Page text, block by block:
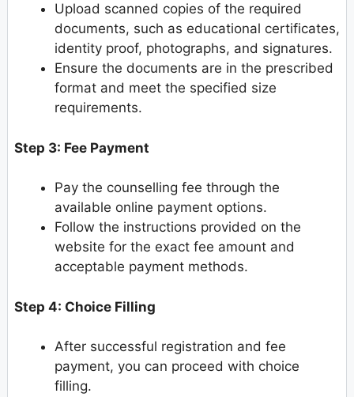
Upload scanned copies of the required
documents, such as educational certificates,
identity proof, photographs, and signatures.
Ensure the documents are in the prescribed
format and meet the specified size
requirements.
Step 3: Fee Payment
Pay the counselling fee through the
available online payment options.
Follow the instructions provided on the
website for the exact fee amount and
acceptable payment methods.
Step 4: Choice Filling
After successful registration and fee
payment, you can proceed with choice
filling.